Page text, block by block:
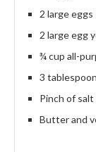
2 large eggs
2 large egg
¾ cup all-
3
Pinch of salt
Butter and